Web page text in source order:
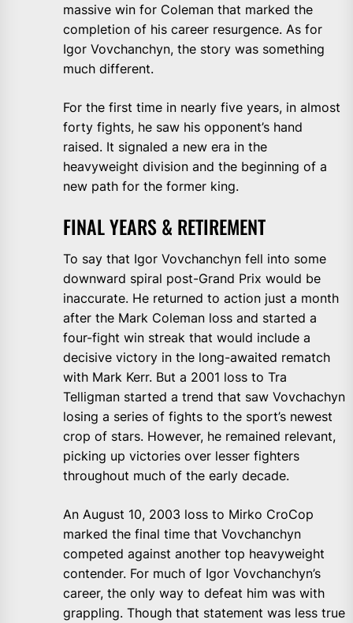
massive win for Coleman that marked the
completion of his career resurgence. As for
Igor Vovchanchyn, the story was something
much different.
For the first time in nearly five years, in almost
forty fights, he saw his opponent’s hand
raised. It signaled a new era in the
heavyweight division and the beginning of a
new path for the former king.
FINAL YEARS & RETIREMENT
To say that Igor Vovchanchyn fell into some
downward spiral post-Grand Prix would be
inaccurate. He returned to action just a month
after the Mark Coleman loss and started a
four-fight win streak that would include a
decisive victory in the long-awaited rematch
with Mark Kerr. But a 2001 loss to Tra
Telligman started a trend that saw Vovchachyn
losing a series of fights to the sport’s newest
crop of stars. However, he remained relevant,
picking up victories over lesser fighters
throughout much of the early decade.
An August 10, 2003 loss to Mirko CroCop
marked the final time that Vovchanchyn
competed against another top heavyweight
contender. For much of Igor Vovchanchyn’s
career, the only way to defeat him was with
grappling. Though that statement was less true